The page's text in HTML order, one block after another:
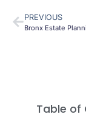
PREVIOUS
Bronx Estate
Table of